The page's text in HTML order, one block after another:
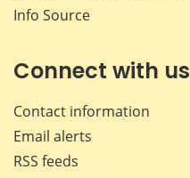
Info Source
Connect with us
Contact information
Email alerts
RSS feeds